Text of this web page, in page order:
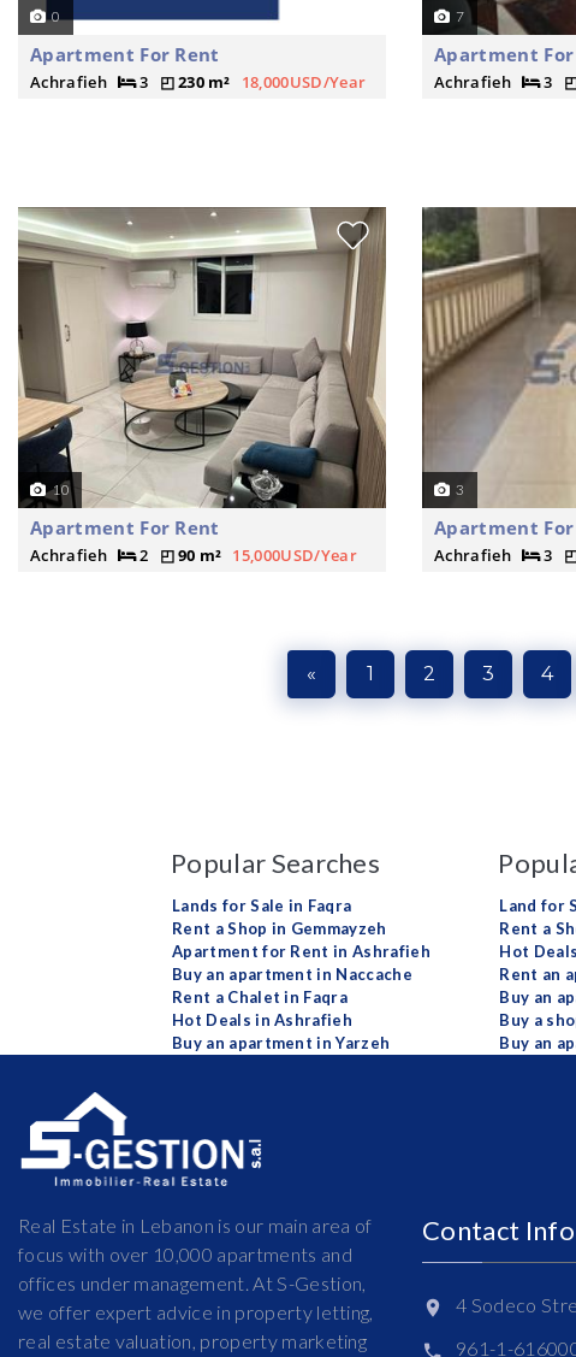
0
Apartment For Rent
Achrafieh 3 230 m² 18,000USD/Year
7
Apartment
Achrafieh 3
10
Apartment For Rent
Achrafieh 2 90 m² 15,000USD/Year
3
Apartment
Achrafieh 3
« 1 2 3 4
Popular Searches
Lands for Sale in Faqra
Rent a Shop in Gemmayzeh
Apartment for Rent in Ashrafieh
Buy an apartment in Naccache
Rent a Chalet in Faqra
Hot Deals in Ashrafieh
Buy an apartment in Yarzeh
Land for
Rent a
Hot
Rent an
Buy an
Buy a
Buy an
Real Estate in Lebanon is our main area of
focus with over 10,000 apartments and
offices under management. At S-Gestion,
we offer expert advice in property letting,
real estate valuation, property marketing
Contact
4 Sodeco
961-1-